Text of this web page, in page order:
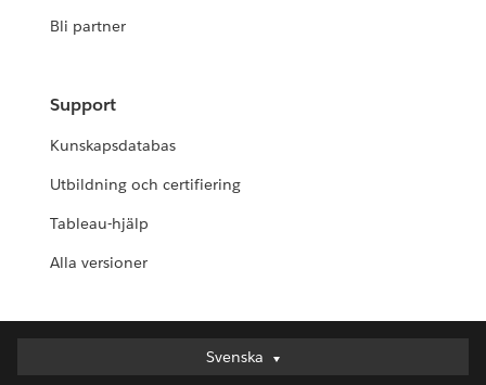
Bli partner
Support
Kunskapsdatabas
Utbildning och certifiering
Tableau-hjälp
Alla versioner
Svenska
Svenska